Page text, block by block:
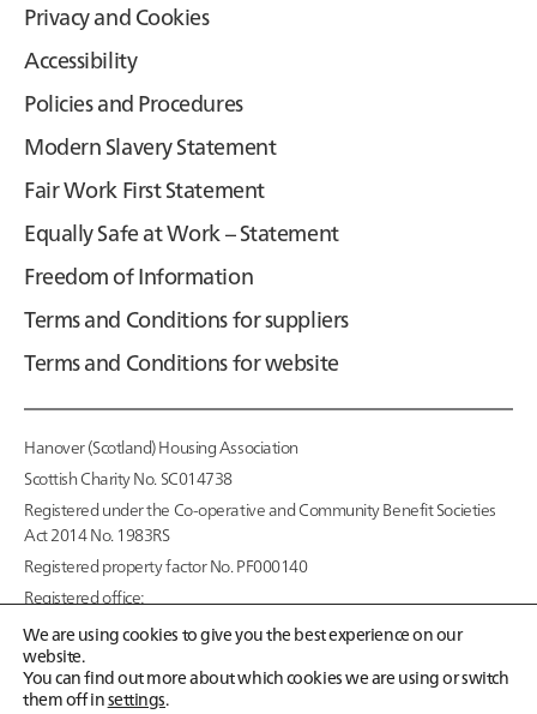
Privacy and Cookies
Accessibility
Policies and Procedures
Modern Slavery Statement
Fair Work First Statement
Equally Safe at Work – Statement
Freedom of Information
Terms and Conditions for suppliers
Terms and Conditions for website
Hanover (Scotland) Housing Association
Scottish Charity No. SC014738
Registered under the Co-operative and Community Benefit Societies
Act 2014 No. 1983RS
Registered property factor No. PF000140
Registered office:
95 McDonald Road,
Edinburgh EH7 4NS
Copyright © 2026
We are using cookies to give you the best experience on our
website.
You can find out more about which cookies we are using or switch
them off insettings.